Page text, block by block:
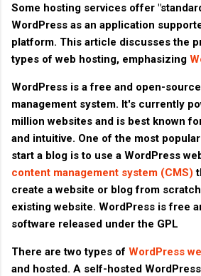
Some hosting services offer
WordPress as an application
platform. This article discusses the
types of web hosting, emphasizing
WordPress is a free and open-
management system. It's currently
million websites and is best known
and intuitive. One of the most
start a blog is to use a WordPress
content management system (CMS)
create a website or blog from
existing website. WordPress is free
software released under the GPL
There are two types of WordPress
and hosted. A self-hosted